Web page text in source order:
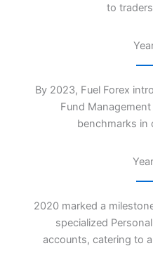
to
By 2023, Fuel Forex
Fund
benchmarks in
2020 marked a
specialized
accounts, catering to